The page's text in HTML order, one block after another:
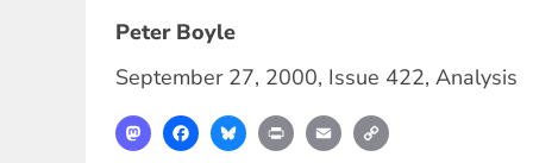
Peter Boyle
September 27, 2000, Issue 422, Analysis
MastodonFacebookBlueskyPrint Email